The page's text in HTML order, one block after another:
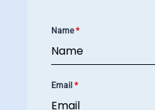
Name*
Email *